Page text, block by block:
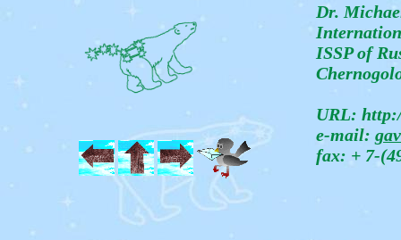
Dr.
ISSP of
URL:
e-mail:
fax: + 7-